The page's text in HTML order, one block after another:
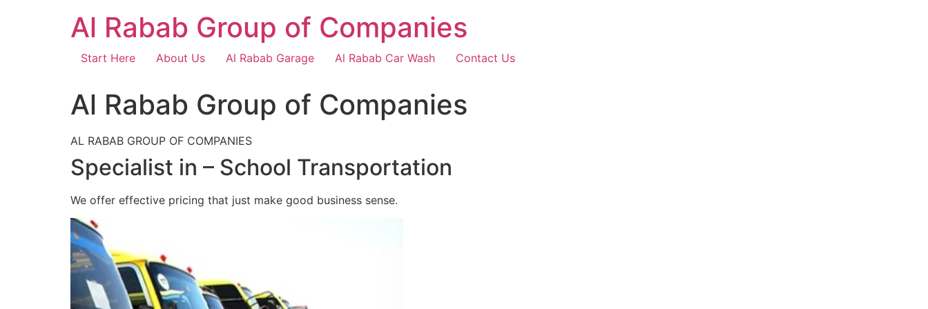
Al Rabab Group of Companies
Start Here About Us Al Rabab Garage Al Rabab Car Wash Contact Us
Al Rabab Group of Companies
AL RABAB GROUP OF COMPANIES
Specialist in – School Transportation
We offer effective pricing that just make good business sense.